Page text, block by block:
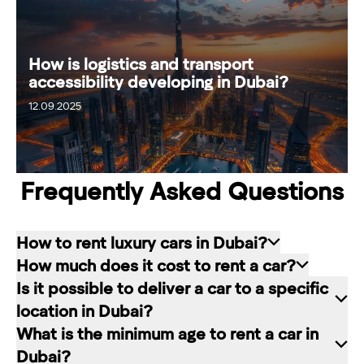
How is logistics and transport
accessibility developing in Dubai?
12.09.2025
18.09.2025
Frequently Asked Questions
How to rent luxury cars in Dubai?
Renting a car in Dubai is quite simple: choose
the rental service you like, contact the company
manager through a channel convenient for you.
In our company, this can be a contact form on
How much does it cost to rent a car?
The cost of renting a car at RED starts from 80
dirhams per day and depends on the chosen car
brand and rental period. The longer the rental
Is it possible to deliver a car to a specific
location in Dubai?
Of course. In our service you can choose any
What is the minimum age to rent a car in
Dubai?